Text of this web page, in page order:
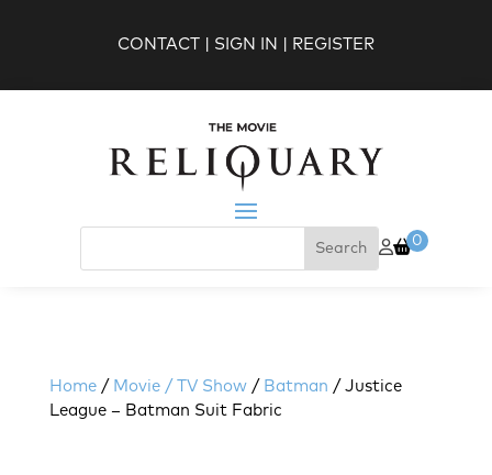
CONTACT SIGN IN REGISTER
0
Home / Movie / TV Show / Batman / Justice
League – Batman Suit Fabric